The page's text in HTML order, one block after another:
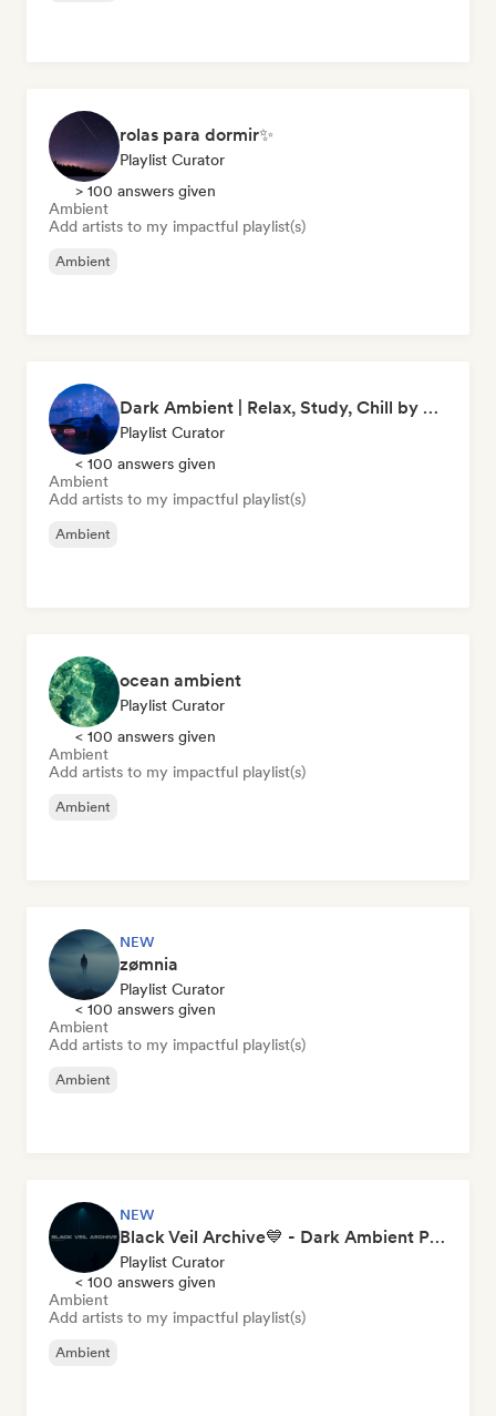
rolas para dormir✨
Playlist Curator
> 100 answers given
Ambient
Add artists to my impactful playlist(s)
Ambient
Dark Ambient | Relax, Study, Chill by clapine
Playlist Curator
< 100 answers given
Ambient
Add artists to my impactful playlist(s)
Ambient
ocean ambient
Playlist Curator
< 100 answers given
Ambient
Add artists to my impactful playlist(s)
Ambient
NEW
zømnia
Playlist Curator
< 100 answers given
Ambient
Add artists to my impactful playlist(s)
Ambient
NEW
Black Veil Archive💙 - Dark Ambient Playlist
Playlist Curator
< 100 answers given
Ambient
Add artists to my impactful playlist(s)
Ambient